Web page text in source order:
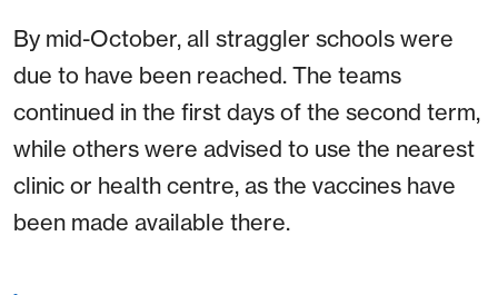
By mid-October, all straggler schools were
due to have been reached. The teams
continued in the first days of the second term,
while others were advised to use the nearest
clinic or health centre, as the vaccines have
been made available there.